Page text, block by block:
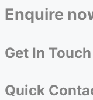
Enquire
Get In Touch
Quick